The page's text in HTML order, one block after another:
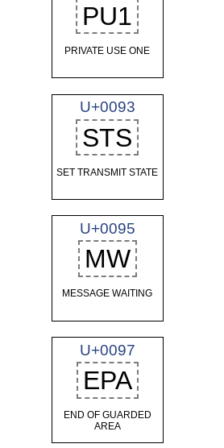
PU1
PRIVATE USE ONE
U+0093
STS
SET TRANSMIT STATE
U+0095
MW
MESSAGE WAITING
U+0097
EPA
END OF GUARDED
AREA